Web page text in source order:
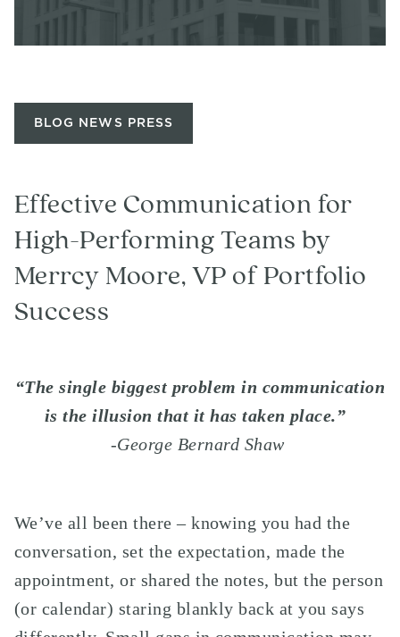
BLOG NEWS PRESS
Effective Communication for
High-Performing Teams by
Merrcy Moore, VP of Portfolio
Success
“The single biggest problem in communication
is the illusion that it has taken place.”
-George Bernard Shaw
We’ve all been there – knowing you had the
conversation, set the expectation, made the
appointment, or shared the notes, but the person
(or calendar) staring blankly back at you says